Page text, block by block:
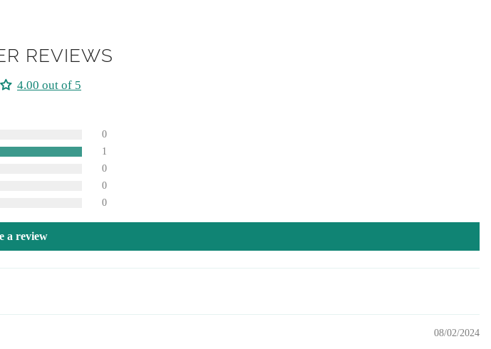
REVIEWS
4.00 out of 5
0
1
0
0
0
a review
08/02/2024